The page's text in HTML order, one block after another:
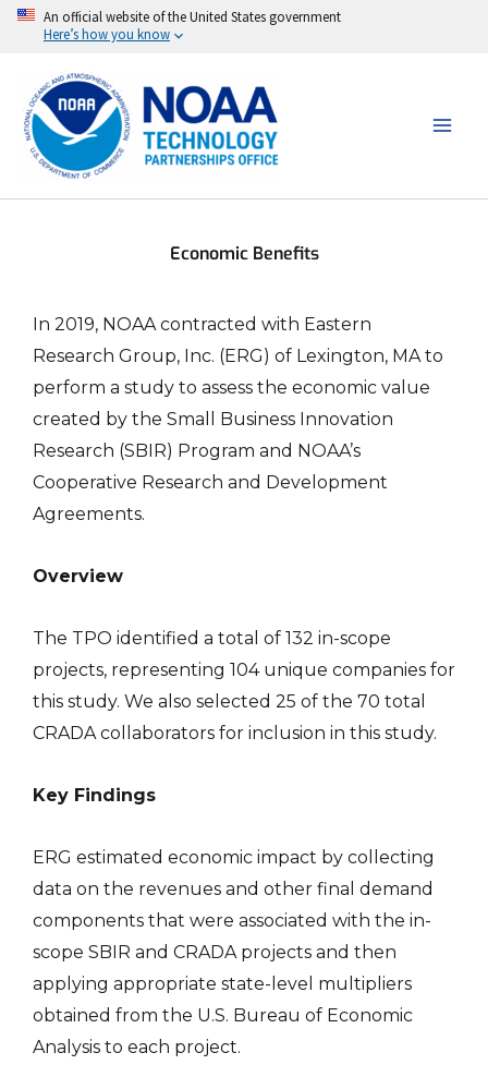
An official website of the United States government
Here’s how you know
Skip
content
Economic Benefits
In 2019, NOAA contracted with Eastern
Research Group, Inc. (ERG) of Lexington, MA to
perform a study to assess the economic value
created by the Small Business Innovation
Research (SBIR) Program and NOAA’s
Cooperative Research and Development
Agreements.
Overview
The TPO identified a total of 132 in-scope
projects, representing 104 unique companies for
this study. We also selected 25 of the 70 total
CRADA collaborators for inclusion in this study.
Key Findings
ERG estimated economic impact by collecting
data on the revenues and other final demand
components that were associated with the in-
scope SBIR and CRADA projects and then
applying appropriate state-level multipliers
obtained from the U.S. Bureau of Economic
Analysis to each project.